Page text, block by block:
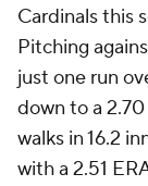
Cardinals this
Pitching
just one run
down to a
walks in 16.2
with a 2.51